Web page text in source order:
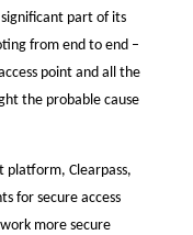
significant part of its
from end to end –
point and all the
the probable cause
platform, Clearpass,
for secure access
more secure